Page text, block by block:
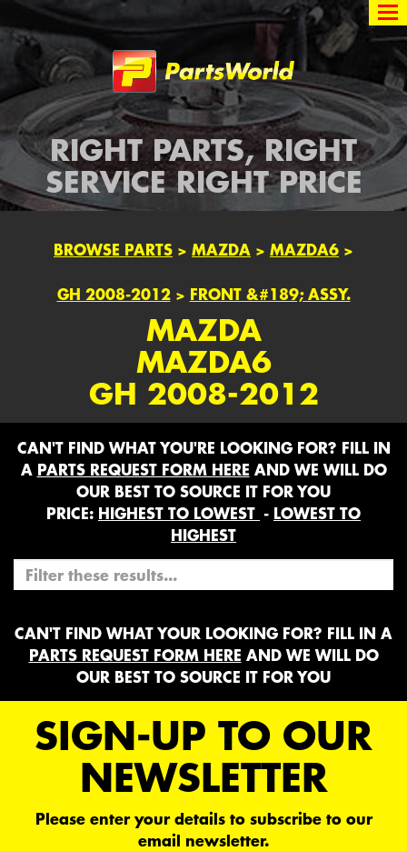
Partsworld
RIGHT PARTS, RIGHT
SERVICE RIGHT PRICE
BROWSE PARTS > MAZDA > MAZDA6 >
GH 2008-2012> FRONT &#189; ASSY.
MAZDA
MAZDA6
GH 2008-2012
CAN'T FIND WHAT YOU'RE LOOKING FOR? FILL IN
A PARTS REQUEST FORM HERE AND WE WILL DO
OUR BEST TO SOURCE IT FOR YOU
PRICE: HIGHEST TO LOWEST - LOWEST TO
HIGHEST
CAN'T FIND WHAT YOUR LOOKING FOR? FILL IN A
PARTS REQUEST FORM HERE AND WE WILL DO
OUR BEST TO SOURCE IT FOR YOU
SIGN-UP TO OUR
NEWSLETTER
Please enter your details to subscribe to our
email newsletter.